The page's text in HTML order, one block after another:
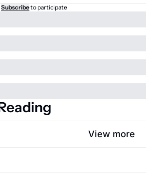
Subscribeto participate
View more